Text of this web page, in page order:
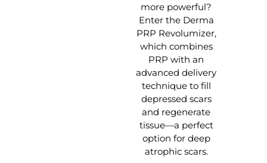
more powerful?
Enter the Derma
PRP Revolumizer,
which combines
PRP with an
advanced delivery
technique to fill
depressed scars
and regenerate
tissue—a perfect
option for deep
atrophic scars.